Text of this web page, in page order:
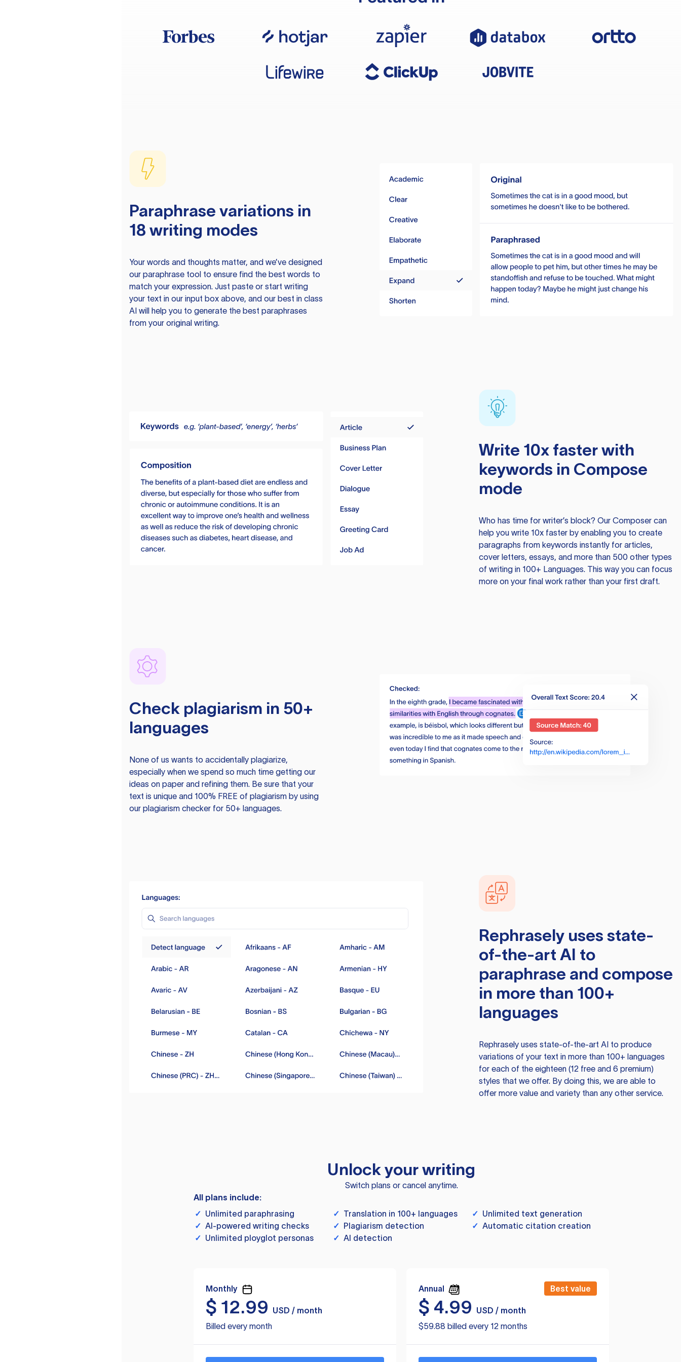
Paraphrase variations in
18 writing modes
Your words and thoughts matter, and we’ve designed
our paraphrase tool to ensure find the best words to
match your expression. Just paste or start writing
your text in our input box above, and our best in class
AI will help you to generate the best paraphrases
from your original writing.
Write 10x faster with
keywords in Compose
mode
Who has time for writer’s block? Our Composer can
help you write 10x faster by enabling you to create
paragraphs from keywords instantly for articles,
cover letters, essays, and more than 500 other types
of writing in 100+ Languages. This way you can focus
more on your final work rather than your first draft.
Check plagiarism in 50+
languages
None of us wants to accidentally plagiarize,
especially when we spend so much time getting our
ideas on paper and refining them. Be sure that your
text is unique and 100% FREE of plagiarism by using
our plagiarism checker for 50+ languages.
Rephraselyuses state-
of-the-art AI to
paraphrase and compose
in more than 100+
languages
Rephraselyuses state-of-the-art AI to produce
variations of your text in more than 100+ languages
for each of the eighteen (12 free and 6 premium)
styles that we offer. By doing this, we are able to
offer more value and variety than any other service.
Unlock your writing
Switch plans or cancel anytime.
All plans include:
✓ Unlimited paraphrasing ✓ Translation in 100+ languages ✓ Unlimited text generation
✓ AI-powered writing checks ✓ Plagiarism detection ✓ Automatic citation creation
✓ Unlimited ployglot personas ✓ AI detection
Monthly
$ 12.99
USD / month
Billed every month
Annual Best value
$ 4.99
USD / month
$59.88 billed every 12 months